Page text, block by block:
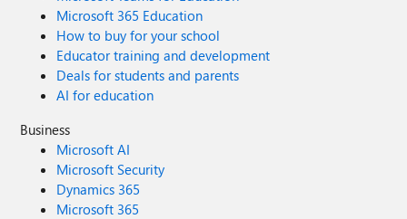
Microsoft 365 Education
How to buy for your school
Educator training and development
Deals for students and parents
AI for education
Business
Microsoft AI
Microsoft Security
Dynamics 365
Microsoft 365